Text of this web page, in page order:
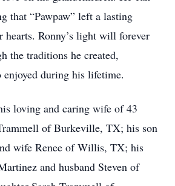
that “Pawpaw” left a lasting
hearts. Ronny’s light will forever
the traditions he created,
enjoyed during his lifetime.
loving and caring wife of 43
of Burkeville, TX; his son
wife Renee of Willis, TX; his
and husband Steven of